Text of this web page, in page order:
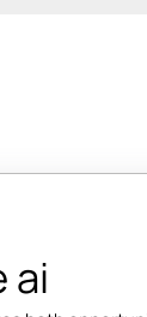
ai